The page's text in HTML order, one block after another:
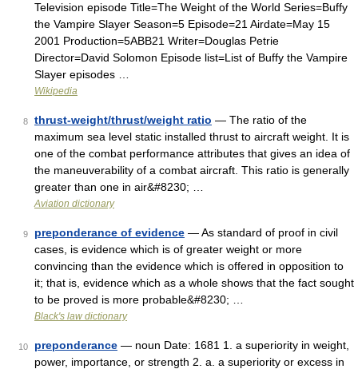
Television episode Title=The Weight of the World Series=Buffy
the Vampire Slayer Season=5 Episode=21 Airdate=May 15
2001 Production=5ABB21 Writer=Douglas Petrie
Director=David Solomon Episode list=List of Buffy the Vampire
Slayer episodes …
Wikipedia
8 thrust-weight/thrust/weight ratio — The ratio of the
maximum sea level static installed thrust to aircraft weight. It is
one of the combat performance attributes that gives an idea of
the maneuverability of a combat aircraft. This ratio is generally
greater than one in air&#8230; …
Aviation dictionary
9 preponderance of evidence — As standard of proof in civil
cases, is evidence which is of greater weight or more
convincing than the evidence which is offered in opposition to
it; that is, evidence which as a whole shows that the fact sought
to be proved is more probable&#8230; …
Black's law dictionary
10 preponderance — noun Date: 1681 1. a superiority in weight,
power, importance, or strength 2. a. a superiority or excess in